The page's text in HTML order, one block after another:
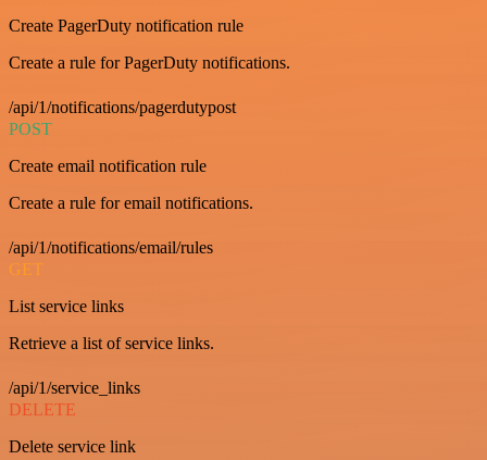
Create PagerDuty notification rule
Create a rule for PagerDuty notifications.
/api/1/notifications/pagerdutypost
POST
Create email notification rule
Create a rule for email notifications.
/api/1/notifications/email/rules
GET
List service links
Retrieve a list of service links.
/api/1/service_links
DELETE
Delete service link